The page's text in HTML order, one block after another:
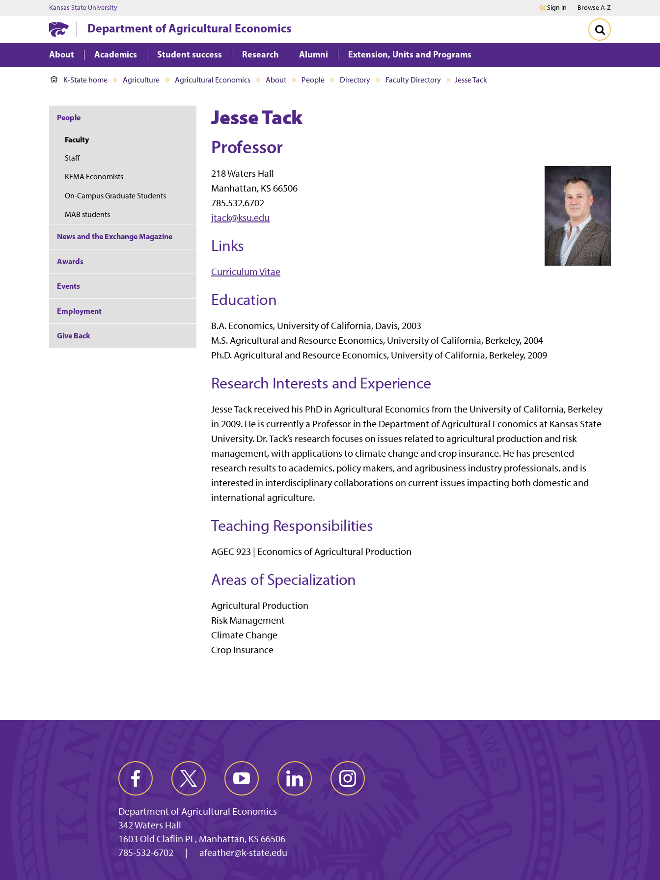
Kansas State University Sign in Browse A-Z
Department of Agricultural Economics
About Academics Student success Research Alumni Extension, Units and Programs
K-State home Agriculture Agricultural Economics About People Directory Faculty Directory Jesse Tack
Jesse Tack
Professor
218 Waters Hall
Manhattan, KS 66506
785.532.6702
jtack@ksu.edu
Links
Curriculum Vitae
Education
B.A. Economics, University of California, Davis, 2003
M.S. Agricultural and Resource Economics, University of California, Berkeley, 2004
Ph.D. Agricultural and Resource Economics, University of California, Berkeley, 2009
Research Interests and Experience
Jesse Tack received his PhD in Agricultural Economics from the University of California, Berkeley
in 2009. He is currently a Professor in the Department of Agricultural Economics at Kansas State
University. Dr. Tack’s research focuses on issues related to agricultural production and risk
management, with applications to climate change and crop insurance. He has presented
research results to academics, policy makers, and agribusiness industry professionals, and is
interested in interdisciplinary collaborations on current issues impacting both domestic and
international agriculture.
Teaching Responsibilities
AGEC 923 | Economics of Agricultural Production
Areas of Specialization
Agricultural Production
Risk Management
Climate Change
Crop Insurance
People
Faculty
Staff
KFMA Economists
On-Campus Graduate Students
MAB students
News and the Exchange Magazine
Awards
Events
Employment
Give Back
Department of Agricultural Economics
342 Waters Hall
1603 Old Claflin PL, Manhattan, KS 66506
785-532-6702
| afeather@k-state.edu